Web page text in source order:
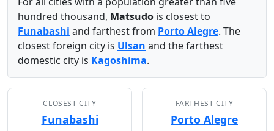
hundred thousand, Matsudo is closest to
Funabashi and farthest from Porto Alegre. The
closest foreign city is Ulsan and the farthest
domestic city is Kagoshima.
CLOSEST CITY
Funabashi
FARTHEST CITY
Porto Alegre